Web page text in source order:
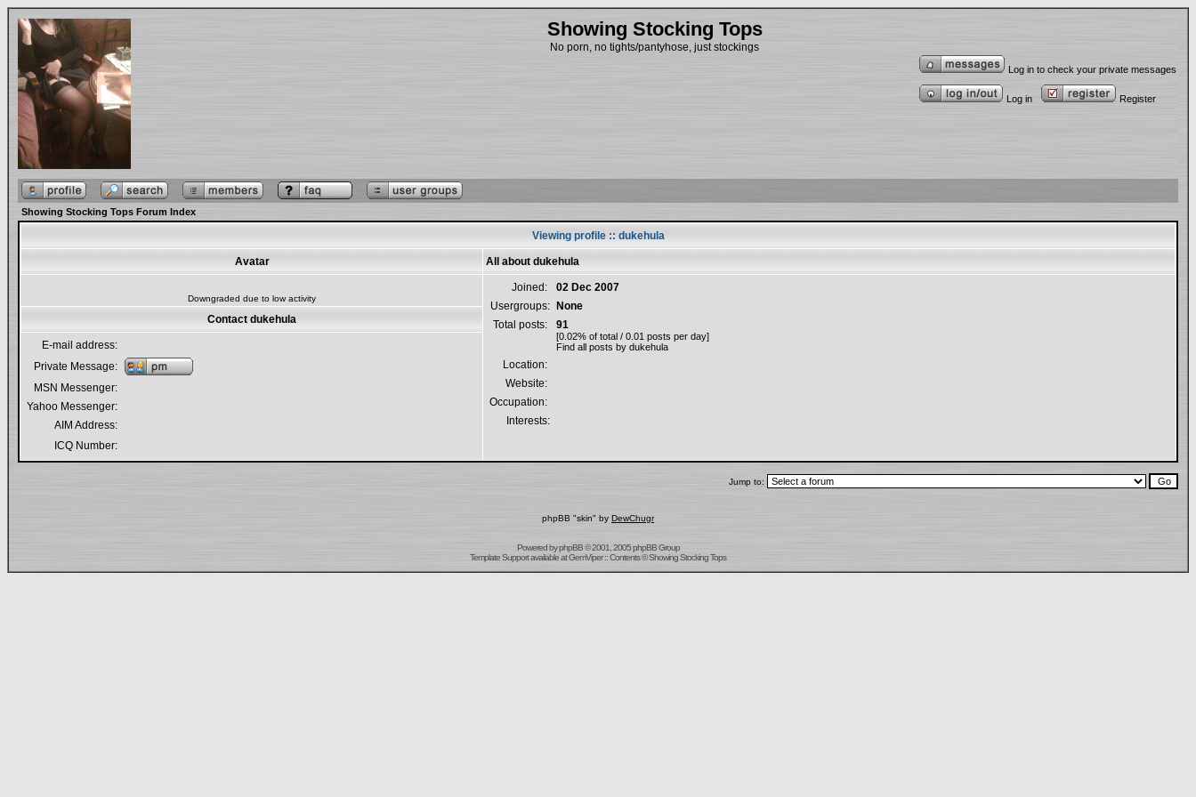
Showing Stocking Tops
No porn, no tights/pantyhose, just stockings
Log in to check your private messages
Log in Register
Showing Stocking Tops Forum Index
Viewing profile :: dukehula
Avatar All about dukehula
Downgraded due to low activity
Joined:
02 Dec 2007
Usergroups:
None
Total posts:
91
[0.02% of total / 0.01 posts per day]
Find all posts by dukehula
Location:
Website:
Occupation:
Interests:
Contact dukehula
E-mail address:
Private Message:
MSN Messenger:
Yahoo Messenger:
AIM Address:
ICQ Number:
Jump to:
phpBB "skin" by DewChugr
Powered byphpBB© 2001, 2005 phpBB Group
Template Supportavailable atGemViper:: Contents © Showing Stocking Tops